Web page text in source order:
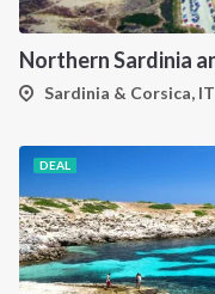
Sardinia & Corsica, IT
DEAL